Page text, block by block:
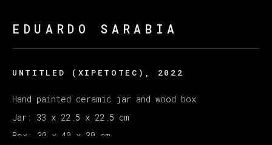
EDUARDO SARABIA
UNTITLED (XIPETOTEC) , 2022
Hand painted ceramic jar and wood box
Jar: 33 x 22.5 x 22.5 cm
Box: 30 x 40 x 30 cm